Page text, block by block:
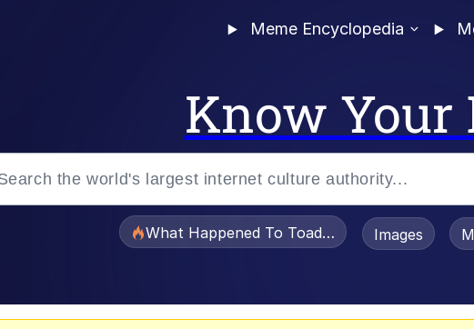
Meme Encyclopedia
Know Your
What Happened To Toadsworth / Toadsworth
Images